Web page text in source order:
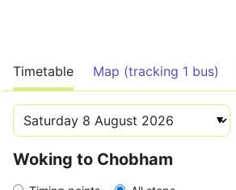
Timetable Map (tracking 1 bus)
Woking to Chobham